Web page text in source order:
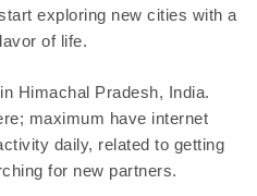
exploring new cities with a
of life.
Himachal Pradesh, India.
maximum have internet
daily, related to getting
for new partners.